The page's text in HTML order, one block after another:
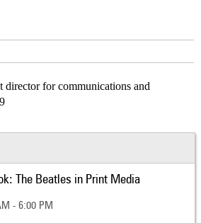
director for communications and
The Beatles in Print Media
- 6:00 PM